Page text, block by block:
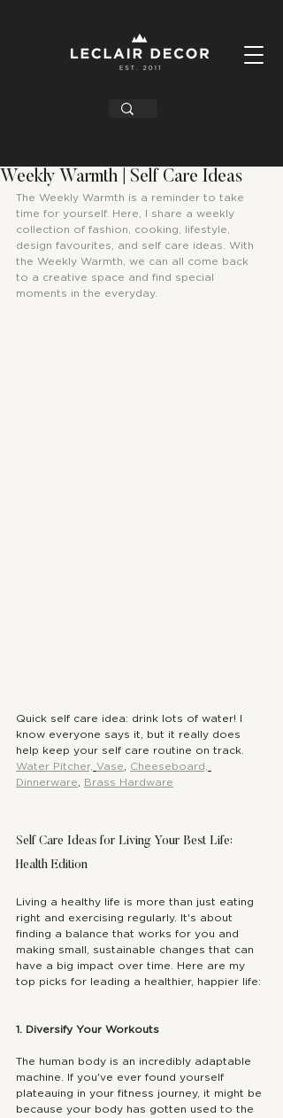
Weekly Warmth | Self Care Ideas
The Weekly Warmth is a reminder to take
time for yourself. Here, I share a weekly
collection of fashion, cooking, lifestyle,
design favourites, and self care ideas. With
the Weekly Warmth, we can all come back
to a creative space and find special
moments in the everyday.
Quick self care idea: drink lots of water! I
know everyone says it, but it really does
help keep your self care routine on track.
Water Pitcher, Vase
Cheeseboard,
Dinnerware
Brass Hardware
Self Care Ideas for Living Your Best Life:
Health Edition
Living a healthy life is more than just eating
right and exercising regularly. It's about
finding a balance that works for you and
making small, sustainable changes that can
have a big impact over time. Here are my
top picks for leading a healthier, happier life:
1. Diversify Your Workouts
The human body is an incredibly adaptable
machine. If you've ever found yourself
plateauing in your fitness journey, it might be
because your body has gotten used to the